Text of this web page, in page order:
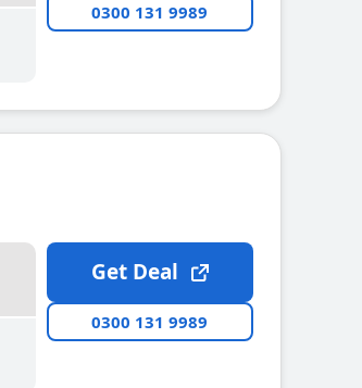
0300 131 9989
Get Deal
0300 131 9989